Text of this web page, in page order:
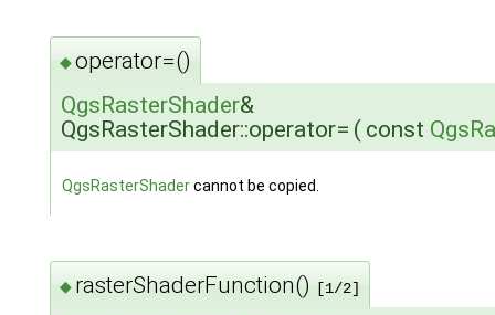
◆operator=()
QgsRasterShader&
QgsRasterShader::operator= ( const
QgsRasterShadercannot be copied.
◆ rasterShaderFunction() [1/2]